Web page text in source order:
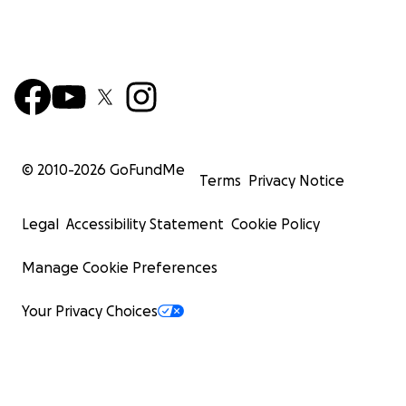
sponsors will be credited in the film’s end credits.
© 2010-2026 GoFundMe
Terms Privacy Notice
Legal Accessibility Statement Cookie Policy
Manage Cookie Preferences
Your Privacy Choices